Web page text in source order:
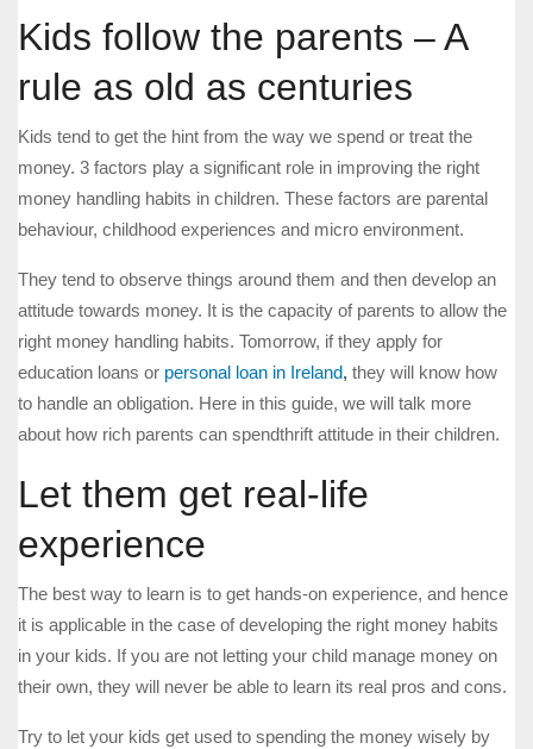
Kids follow the parents – A
rule as old as centuries
Kids tend to get the hint from the way we spend or treat the
money. 3 factors play a significant role in improving the right
money handling habits in children. These factors are parental
behaviour, childhood experiences and micro environment.
They tend to observe things around them and then develop an
attitude towards money. It is the capacity of parents to allow the
right money handling habits. Tomorrow, if they apply for
education loans or personal loan in Ireland, they will know how
to handle an obligation. Here in this guide, we will talk more
about how rich parents can spendthrift attitude in their children.
Let them get real-life
experience
The best way to learn is to get hands-on experience, and hence
it is applicable in the case of developing the right money habits
in your kids. If you are not letting your child manage money on
their own, they will never be able to learn its real pros and cons.
Try to let your kids get used to spending the money wisely by